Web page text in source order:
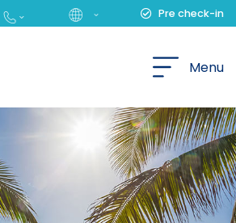
Pre check-in
Menu